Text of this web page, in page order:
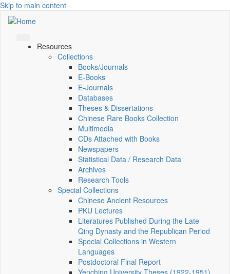
Skip to main content
Resources
Collections
Books/Journals
E-Books
E‑Journals
Databases
Theses & Dissertations
Chinese Rare Books Collection
Multimedia
CDs Attached with Books
Newspapers
Statistical Data / Research Data
Archives
Research Tools
Special Collections
Chinese Ancient Resources
PKU Lectures
Literatures Published During the Late
Qing Dynasty and the Republican Period
Special Collections in Western
Languages
Postdoctoral Final Report